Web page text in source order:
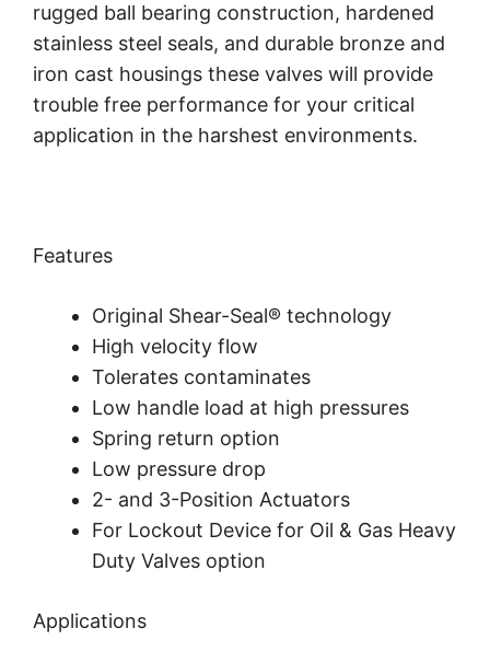
rugged ball bearing construction, hardened
stainless steel seals, and durable bronze and
iron cast housings these valves will provide
trouble free performance for your critical
application in the harshest environments.
Features
Original Shear-Seal® technology
High velocity flow
Tolerates contaminates
Low handle load at high pressures
Spring return option
Low pressure drop
2- and 3-Position Actuators
For Lockout Device for Oil & Gas Heavy
Duty Valves option
Applications